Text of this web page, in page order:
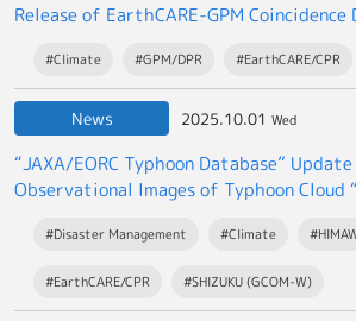
Release of EarthCARE-GPM
#Climate #GPM/DPR #EarthCARE/CPR
News 2025.10.01 Wed
“JAXA/EORC Typhoon Database”
Observational Images of Typhoon Cloud
#Disaster Management #Climate
#EarthCARE/CPR #SHIZUKU (GCOM-W)